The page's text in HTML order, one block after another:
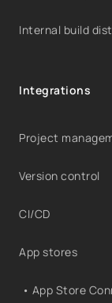
Internal build
Integrations
Project
Version control
CI/CD
App stores
• App Store